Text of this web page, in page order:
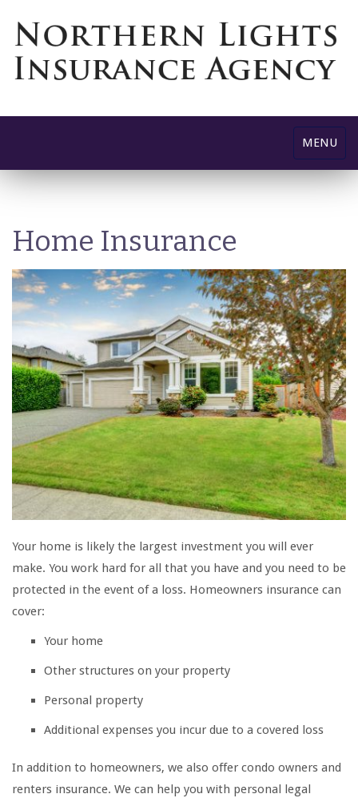
Toggle
MENU
Home Insurance
Your home is likely the largest investment you will ever
make. You work hard for all that you have and you need to be
protected in the event of a loss. Homeowners insurance can
cover:
Your home
Other structures on your property
Personal property
Additional expenses you incur due to a covered loss
In addition to homeowners, we also offer condo owners and
renters insurance. We can help you with personal legal